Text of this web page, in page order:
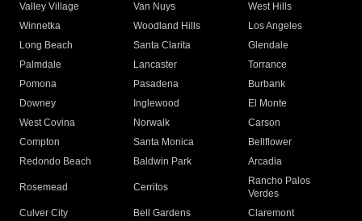
Valley Village
Van Nuys
West Hills
Winnetka
Woodland Hills
Los Angeles
Long Beach
Santa Clarita
Glendale
Palmdale
Lancaster
Torrance
Pomona
Pasadena
Burbank
Downey
Inglewood
El Monte
West Covina
Norwalk
Carson
Compton
Santa Monica
Bellflower
Redondo Beach
Baldwin Park Arcadia
Rosemead Cerritos
Rancho Palos
Verdes
Culver City
Bell Gardens
Claremont